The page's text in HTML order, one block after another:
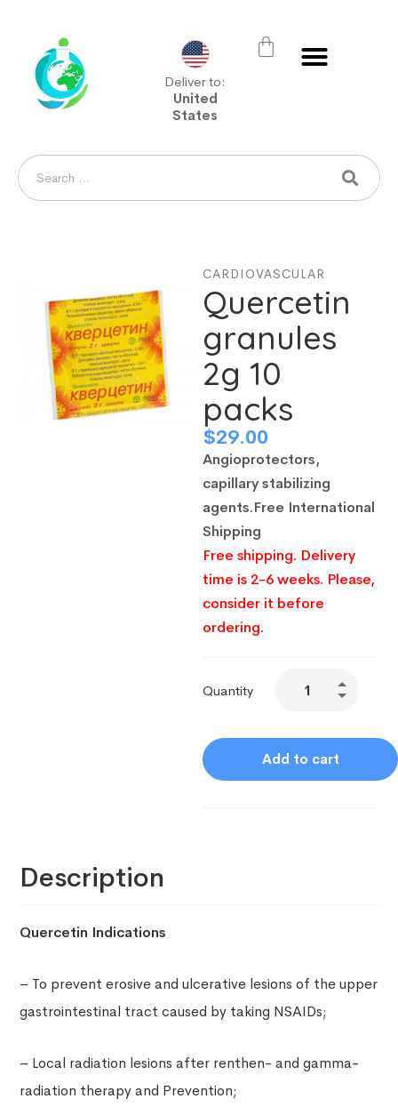
Deliver to:
United
States
CARDIOVASCULAR
Quercetin
granules
2g 10
packs
$29.00
Angioprotectors,
capillary stabilizing
agents.Free International
Shipping
Free shipping. Delivery
time is 2-6 weeks. Please,
consider it before
ordering.
Quantity
Add to cart
Description
Quercetin Indications
– To prevent erosive and ulcerative lesions of the upper
gastrointestinal tract caused by taking NSAIDs;
– Local radiation lesions after renthen- and gamma-
radiation therapy and Prevention;